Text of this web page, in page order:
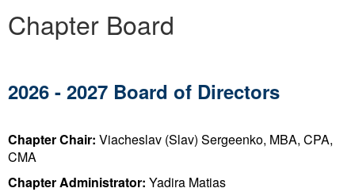
Chapter Board
2026 - 2027 Board of Directors
Chapter Chair: Viacheslav (Slav) Sergeenko, MBA, CPA,
CMA
Chapter Administrator: Yadira Matias